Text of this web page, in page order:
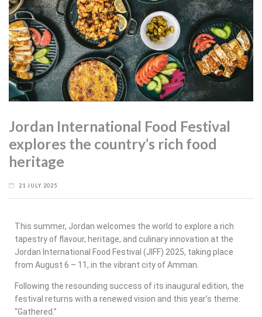
Jordan International Food Festival
explores the country’s rich food
heritage
21 JULY 2025
This summer, Jordan welcomes the world to explore a rich
tapestry of flavour, heritage, and culinary innovation at the
Jordan International Food Festival (JIFF) 2025, taking place
from August 6 – 11, in the vibrant city of Amman.
Following the resounding success of its inaugural edition, the
festival returns with a renewed vision and this year’s theme:
“Gathered.”